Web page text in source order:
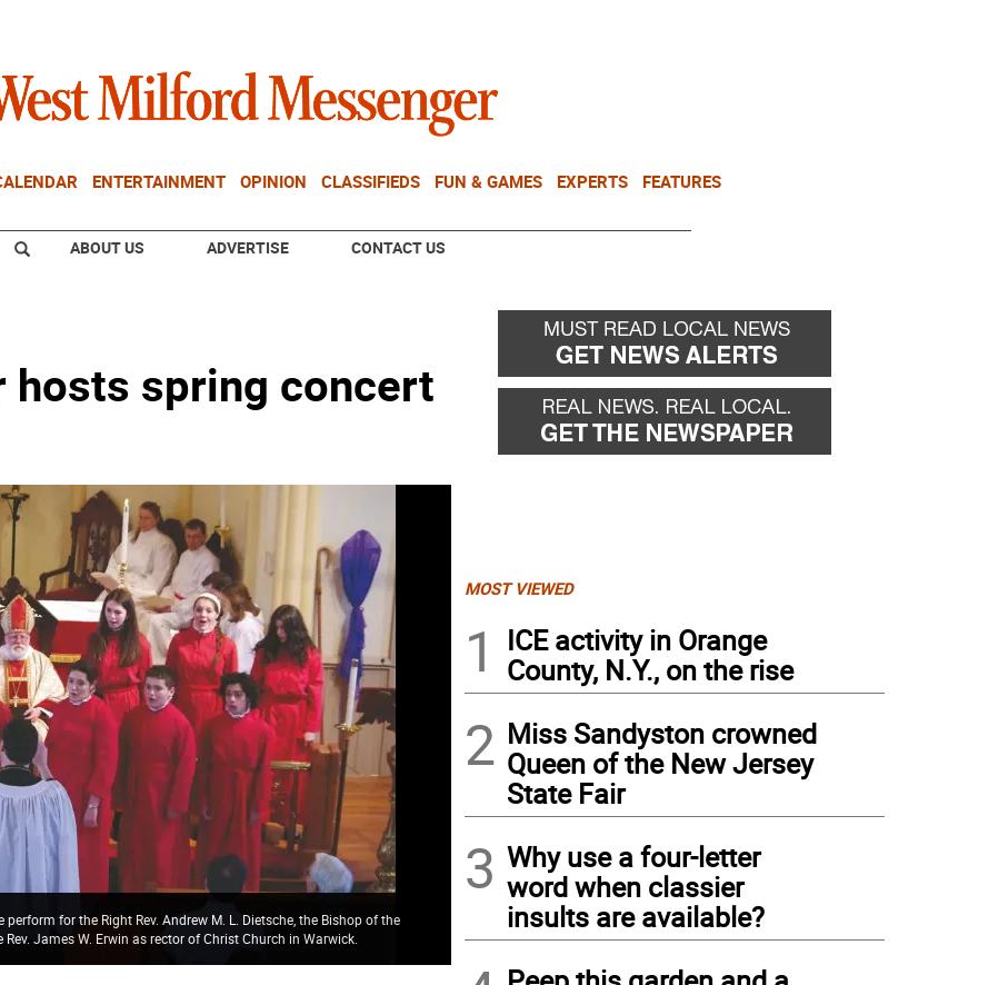
ENTERTAINMENT OPINION CLASSIFIEDS FUN & GAMES EXPERTS FEATURES
ABOUT US ADVERTISE CONTACT US
hosts spring concert
for the Right Rev. Andrew M. L. Dietsche, the Bishop of the
James W. Erwin as rector of Christ Church in Warwick.
MOST VIEWED
1
ICE activity in Orange
County, N.Y., on the rise
2 Miss Sandyston crowned
Queen of the New Jersey
State Fair
3 Why use a four-letter
word when classier
insults are available?